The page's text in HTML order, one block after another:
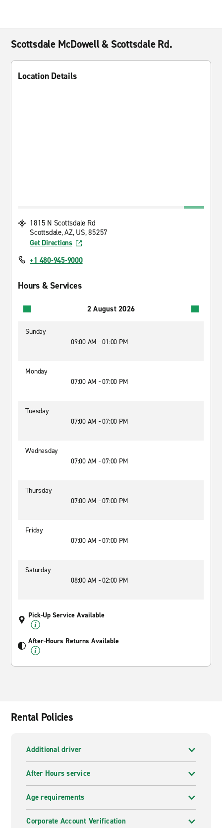
Scottsdale McDowell & Scottsdale Rd.
Location Details
1815 N Scottsdale Rd
Scottsdale, AZ, US, 85257
Get Directions
+1 480-945-9000
Hours & Services
2 August 2026
Sunday
09:00 AM - 01:00 PM
Monday
07:00 AM - 07:00 PM
Tuesday
07:00 AM - 07:00 PM
Wednesday
07:00 AM - 07:00 PM
Thursday
07:00 AM - 07:00 PM
Friday
07:00 AM - 07:00 PM
Saturday
08:00 AM - 02:00 PM
Pick-Up Service Available
After-Hours Returns Available
Rental Policies
Additional driver
After Hours service
Age requirements
Corporate Account Verification